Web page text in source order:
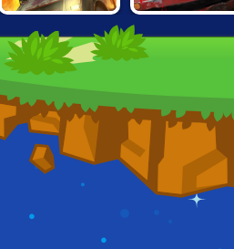
CRUNCHED
METAL: DRIFTING
WARS
DEATHCAR.IO